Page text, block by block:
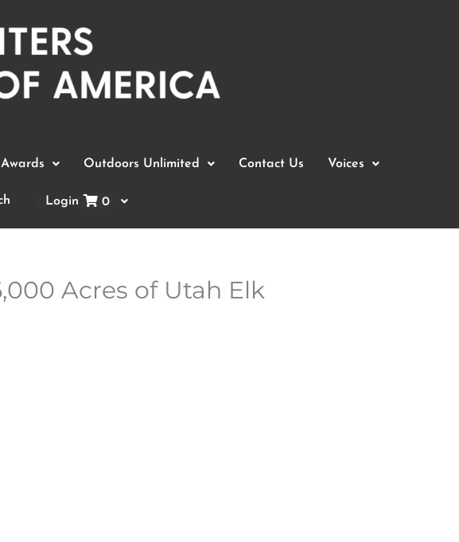
Outdoors Unlimited Contact Us Voices
Login 0
Acres of Utah Elk